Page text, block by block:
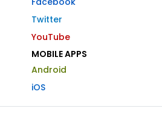
Twitter
YouTube
MOBILE APPS
Android
iOS